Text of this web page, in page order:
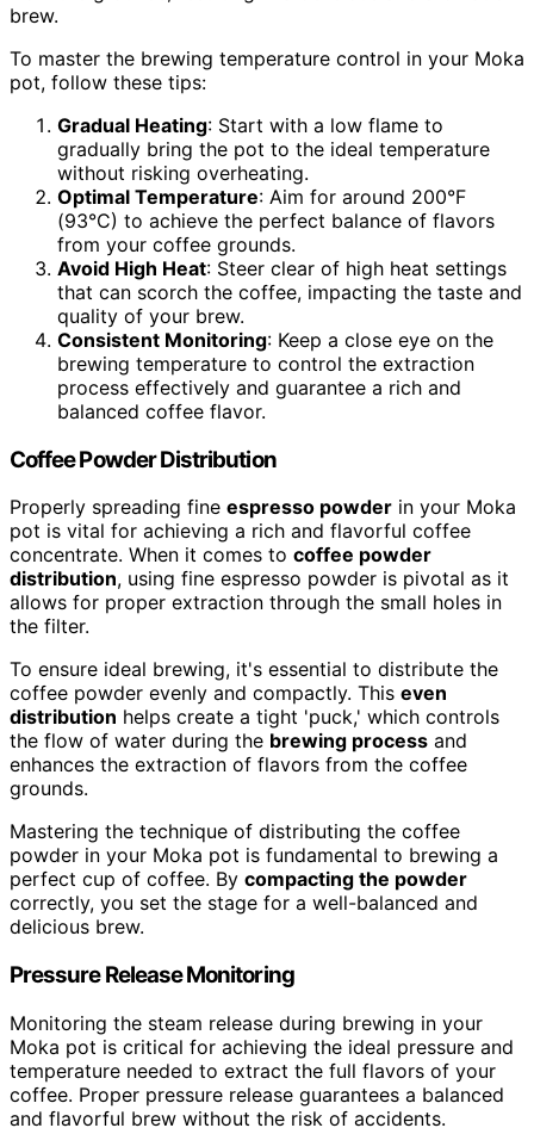
brew.
To master the brewing temperature control in your Moka
pot, follow these tips:
Gradual Heating: Start with a low flame to
gradually bring the pot to the ideal temperature
without risking overheating.
Optimal Temperature: Aim for around 200°F
(93°C) to achieve the perfect balance of flavors
from your coffee grounds.
Avoid High Heat: Steer clear of high heat settings
that can scorch the coffee, impacting the taste and
quality of your brew.
Consistent Monitoring: Keep a close eye on the
brewing temperature to control the extraction
process effectively and guarantee a rich and
balanced coffee flavor.
Coffee Powder Distribution
Properly spreading fine espresso powder in your Moka
pot is vital for achieving a rich and flavorful coffee
concentrate. When it comes to coffee powder
distribution, using fine espresso powder is pivotal as it
allows for proper extraction through the small holes in
the filter.
To ensure ideal brewing, it's essential to distribute the
coffee powder evenly and compactly. This even
distribution helps create a tight 'puck,' which controls
the flow of water during the brewing process and
enhances the extraction of flavors from the coffee
grounds.
Mastering the technique of distributing the coffee
powder in your Moka pot is fundamental to brewing a
perfect cup of coffee. By compacting the powder
correctly, you set the stage for a well-balanced and
delicious brew.
Pressure Release Monitoring
Monitoring the steam release during brewing in your
Moka pot is critical for achieving the ideal pressure and
temperature needed to extract the full flavors of your
coffee. Proper pressure release guarantees a balanced
and flavorful brew without the risk of accidents.